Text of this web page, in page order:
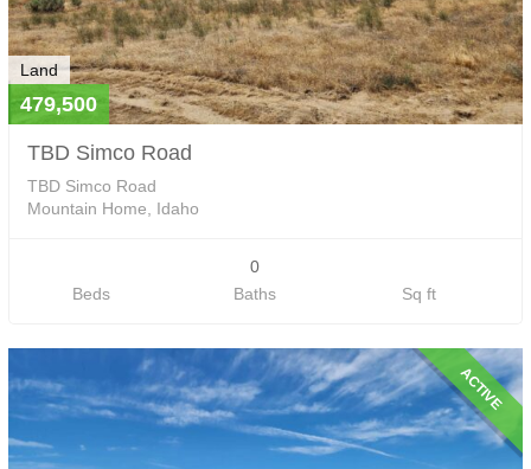
Land
479,500
TBD Simco Road
TBD Simco Road
Mountain Home, Idaho
Beds
0
Baths
Sq ft
ACTIVE